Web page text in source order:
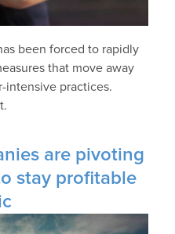
been forced to rapidly
that move away
intensive practices.
are pivoting
stay profitable